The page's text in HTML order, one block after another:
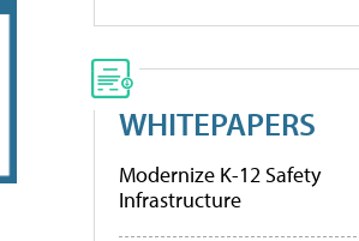
WHITEPAPERS
Modernize K-12 Safety
Infrastructure